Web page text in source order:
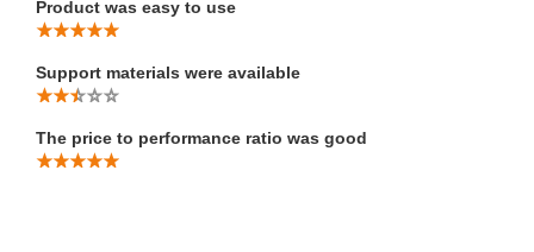
Product was easy to use
Support materials were available
The price to performance ratio was good